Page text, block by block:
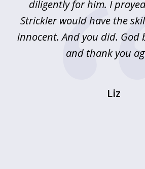
diligently for him. I
Strickler would have the
innocent. And you did. God
and thank you
Liz